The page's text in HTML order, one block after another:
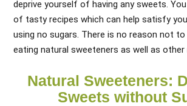
deprive yourself of having any sweets.
of tasty recipes which can help satisfy
using no sugars. There is no reason not
eating natural sweeteners as well as
Natural Sweeteners:
Sweets without